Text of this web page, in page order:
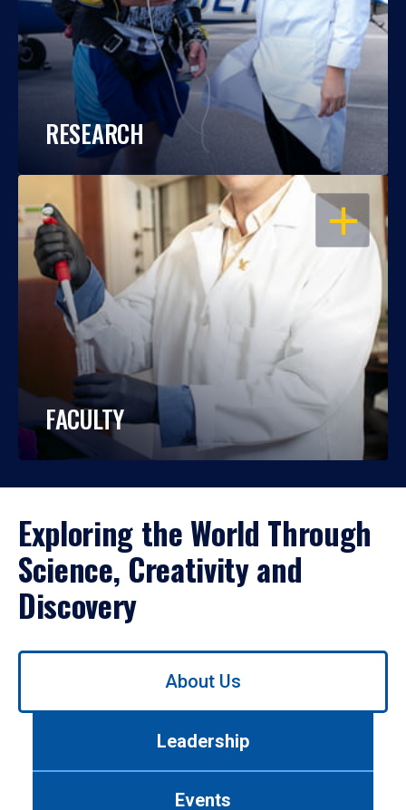
RESEARCH
OPEN
FACULTY
Exploring the World Through
Science, Creativity and
Discovery
Use
About Us
Leadership
Events